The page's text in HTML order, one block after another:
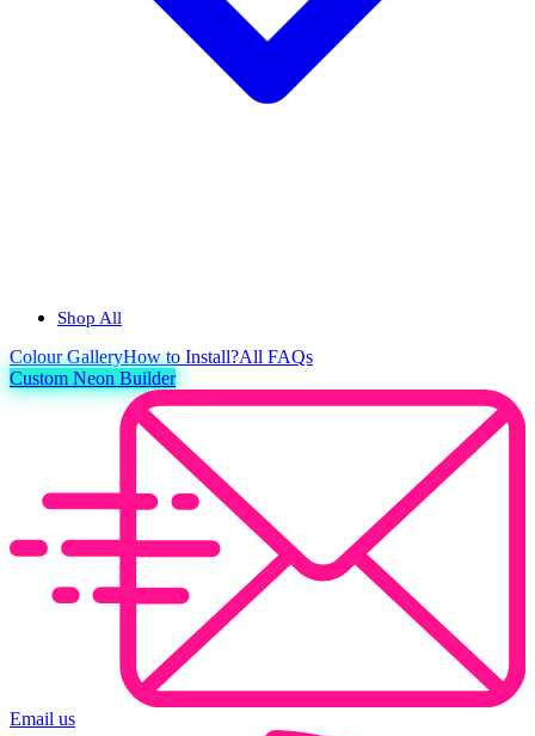
Shop All
ColourGalleryHow to Install?All FAQs
Custom Neon Builder
Email us